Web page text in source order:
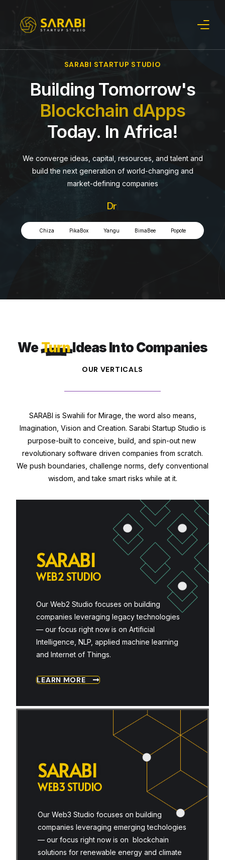
SARABI STARTUP STUDIO
Building Tomorrow's
Blockchain dApps
Today. In Africa!
We converge ideas, capital, resources, and talent and
build the next generation of world-changing and
market-defining companies
Driving Cha
Chiza PikaBox Yangu BimaBee Popote
WeTurnIdeas Into Companies
OUR VERTICALS
SARABI is Swahili for Mirage, the word also means,
Imagination, Vision and Creation. Sarabi Startup Studio is
purpose-built to conceive, build, and spin-out new
revolutionary software driven companies from scratch.
We push boundaries, challenge norms, defy conventional
wisdom, and take smart risks while at it.
SARABI
WEB2STUDIO
Our Web2 Studio focuses on building
companies leveraging legacy technologies
— our focus right now is on Artificial
Intelligence, NLP, applied machine learning
and Internet of Things.
LEARN MORE
SARABI
WEB3STUDIO
Our Web3 Studio focuses on building
companies leveraging emerging techologies
— our focus right now is on blockchain
solutions for renewable energy and climate
About Us
Our Startups